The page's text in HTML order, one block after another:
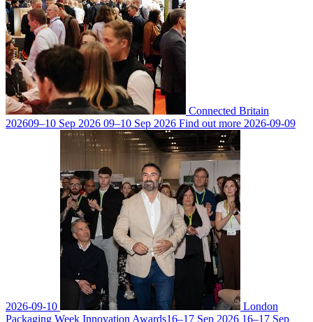
Connected Britain
202609–10 Sep 2026 09–10 Sep 2026 Find out more 2026-09-09
2026-09-10
London
Packaging Week Innovation Awards16–17 Sep 2026 16–17 Sep